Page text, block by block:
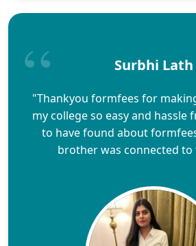
Surbhi Lath
"Thankyou formfees for
my college so easy and hassle
to have found about
brother was connected to